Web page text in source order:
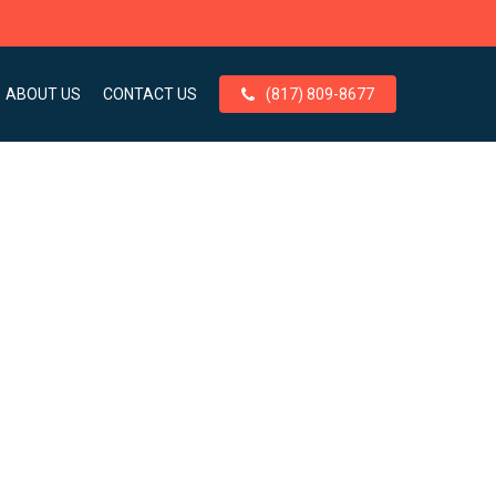
ABOUT US CONTACT US (817) 809-8677